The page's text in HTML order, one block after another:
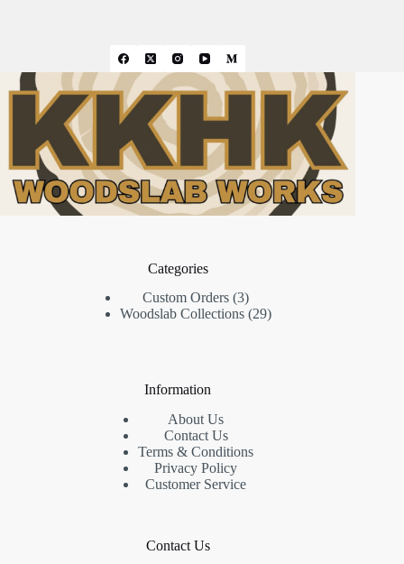
Categories
Custom Orders 33
products
Woodslab Collections 2929
Information
About Us
Contact Us
Terms & Conditions
Privacy Policy
Customer Service
Contact Us